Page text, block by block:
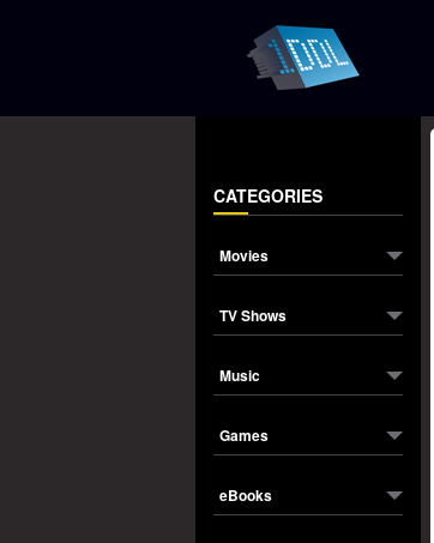
CATEGORIES
Movies
TV Shows
Music
Games
eBooks